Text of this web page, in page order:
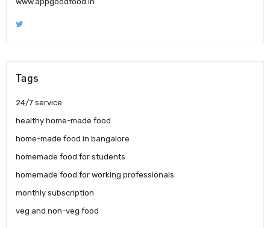
Tags
24/7 service
healthy home-made food
home-made food in bangalore
homemade food for students
homemade food for working professionals
monthly subscription
veg and non-veg food